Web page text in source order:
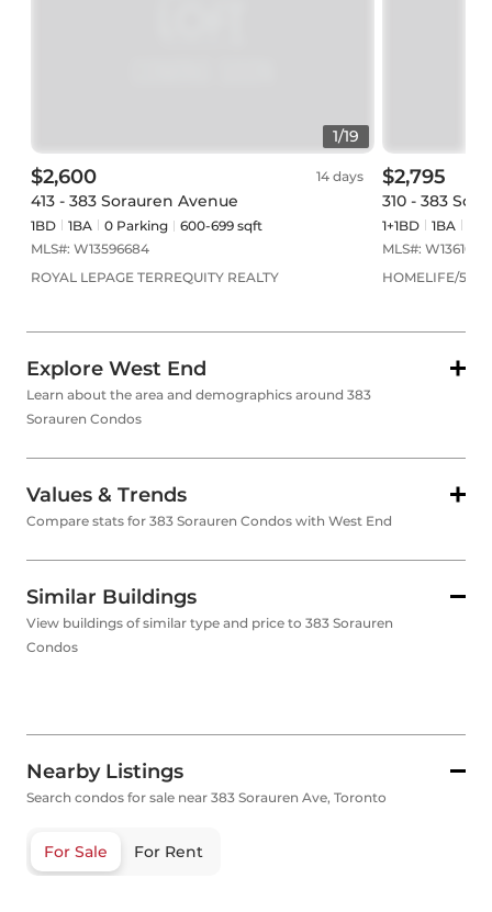
1/19
$2,600 14 days
413 - 383 Sorauren Avenue
1BD 1BA 0Parking
600-699 sqft
MLS#: W13596684
ROYAL LEPAGE TERREQUITY REALTY
$2,795
310 - 383
1+1BD 1BA
MLS#: W13610612
HOMELIFE/5
Explore West End
Learn about the area and demographics around 383
Sorauren Condos
Values & Trends
Compare stats for 383 Sorauren Condos with West End
Similar Buildings
View buildings of similar type and price to 383 Sorauren
Condos
Nearby Listings
Search condos for sale near 383 Sorauren Ave, Toronto
For Sale For Rent